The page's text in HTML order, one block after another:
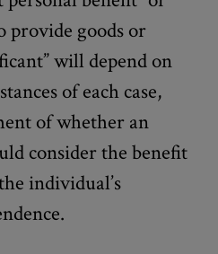
provide goods or
will depend on
of each case,
of whether an
consider the benefit
individual’s